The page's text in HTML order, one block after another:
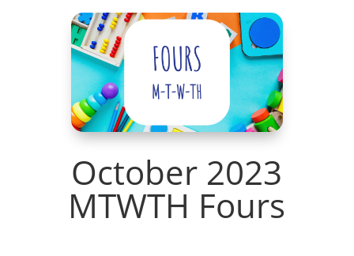
October 2023
MTWTH Fours